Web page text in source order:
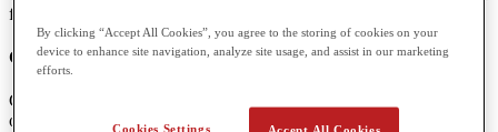
from Crimson. A user can unsubscribe from this content at any time.
Content Linked to Crimson Websites
Crimson may provide visitors to the Websites with access to outside
online resources, including various communication tools, online
By clicking “Accept All Cookies”, you agree to the storing of cookies on your
device to enhance site navigation, analyze site usage, and assist in our marketing
efforts.
Accept All Cookies
Cookies Settings